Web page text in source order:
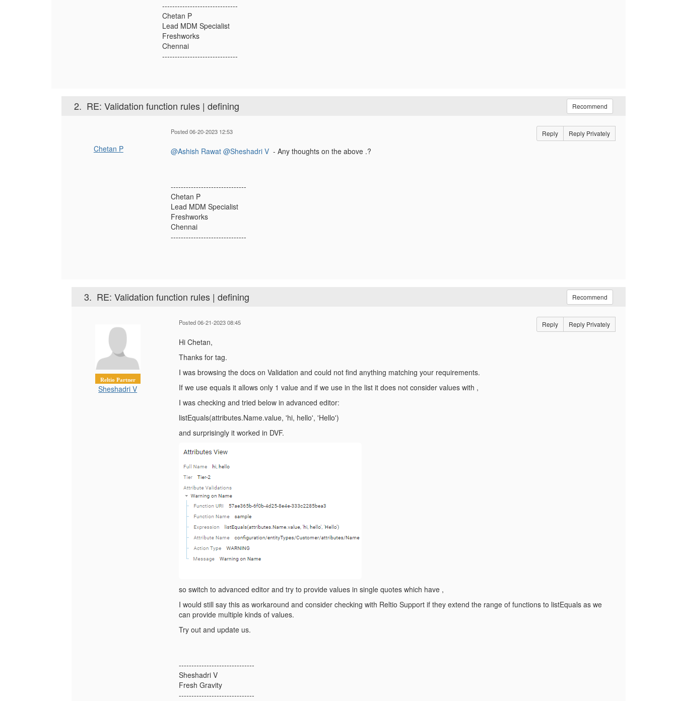
------------------------------
Chetan P
Lead MDM Specialist
Freshworks
Chennai
------------------------------
2. RE: Validation function rules | defining Recommend
Chetan P
Posted 06-20-2023 12:53 Reply Reply Privately
@Ashish Rawat @Sheshadri V- Any thoughts on the above .?
------------------------------
Chetan P
Lead MDM Specialist
Freshworks
Chennai
------------------------------
3. RE: Validation function rules | defining Recommend
Reltio Partner
Sheshadri V
Posted 06-21-2023 08:45 Reply Reply Privately
Hi Chetan,
Thanks for tag.
I was browsing the docs on Validation and could not find anything matching your requirements.
If we use equals it allows only 1 value and if we use in the list it does not consider values with ,
I was checking and tried below in advanced editor:
listEquals(attributes.Name.value, 'hi, hello', 'Hello')
and surprisingly it worked in DVF.
so switch to advanced editor and try to provide values in single quotes which have ,
I would still say this as workaround and consider checking with Reltio Support if they extend the range of functions to listEquals as we
can provide multiple kinds of values.
Try out and update us.
------------------------------
Sheshadri V
Fresh Gravity
------------------------------